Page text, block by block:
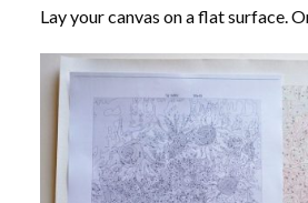
Lay your canvas on a flat surface.